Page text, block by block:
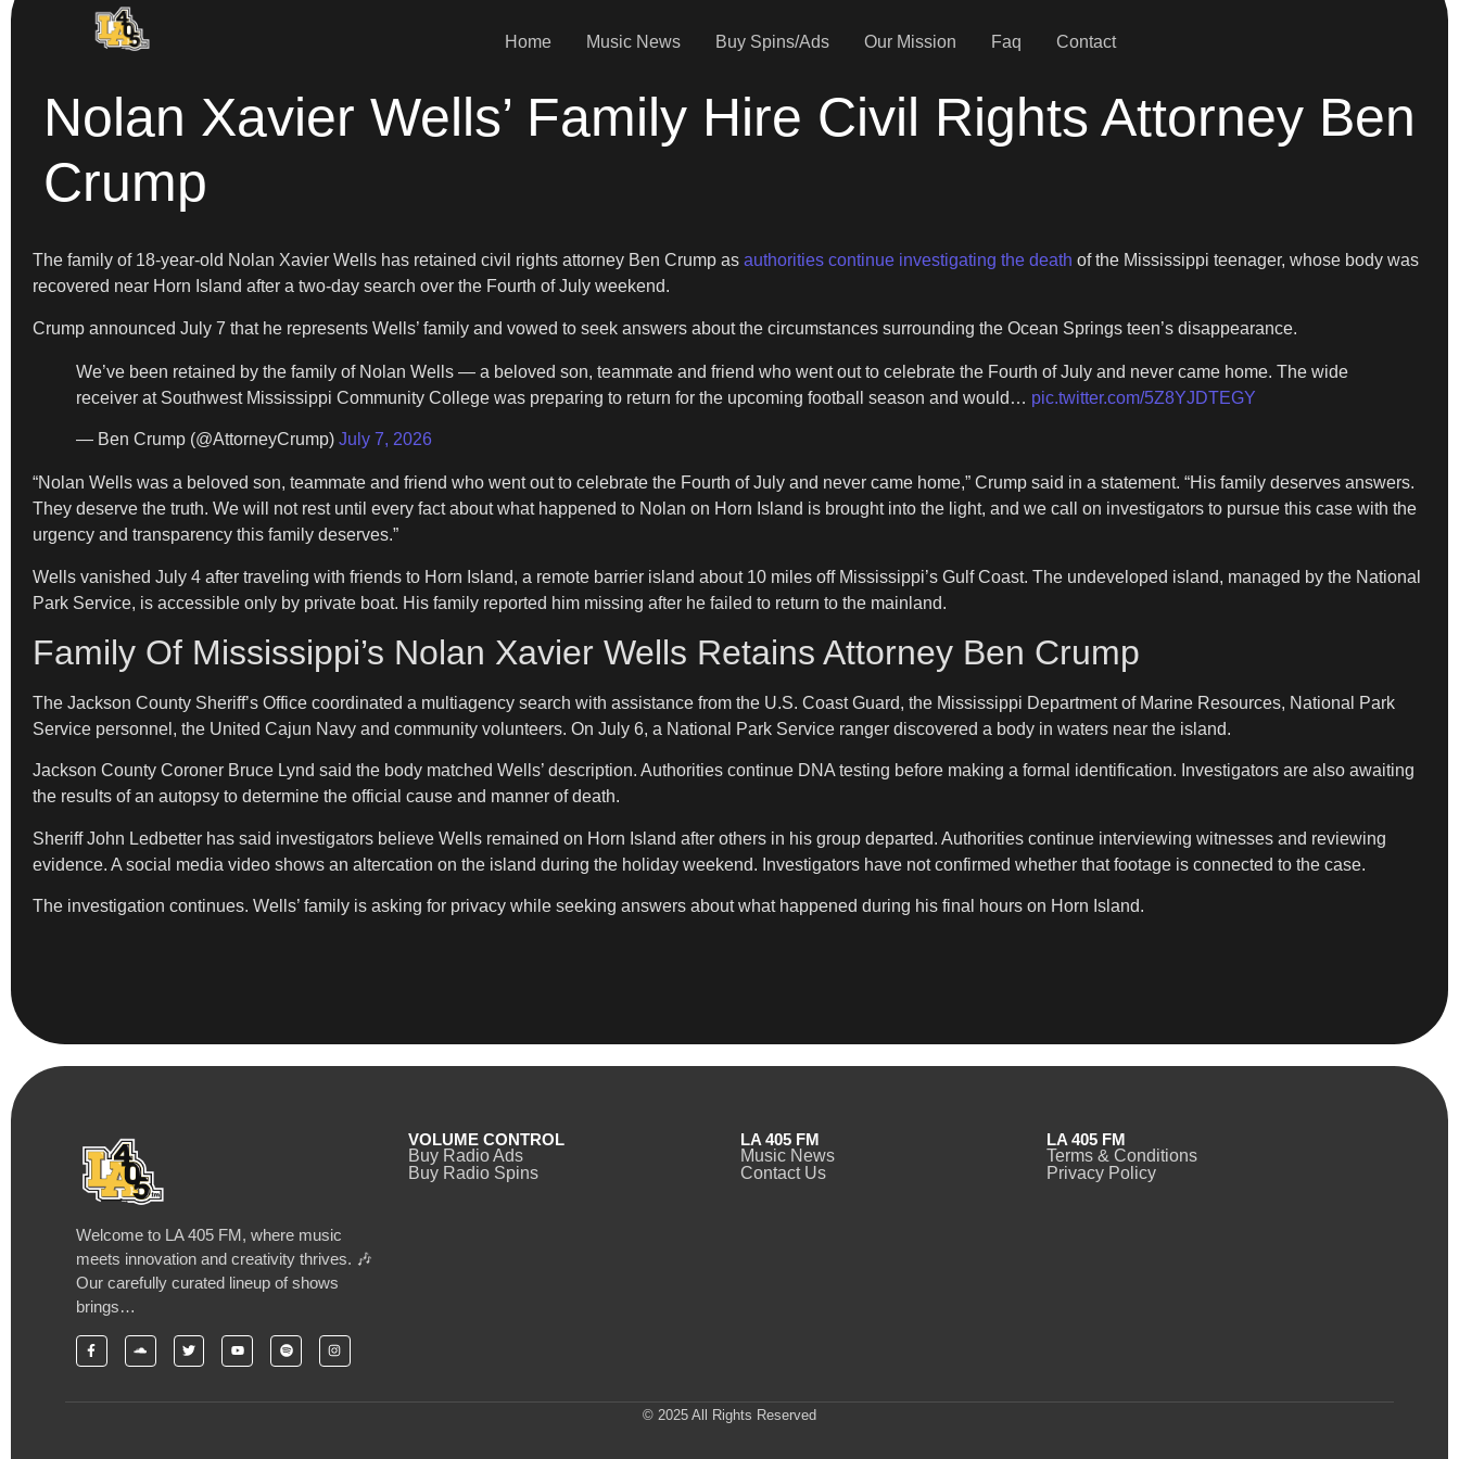
Home Music News Buy Spins/Ads Our Mission Faq Contact
Nolan Xavier Wells’ Family Hire Civil Rights Attorney Ben
Crump
The family of 18-year-old Nolan Xavier Wells has retained civil rights attorney Ben Crump as authorities continue investigating the death of the Mississippi teenager, whose body was
recovered near Horn Island after a two-day search over the Fourth of July weekend.
Crump announced July 7 that he represents Wells’ family and vowed to seek answers about the circumstances surrounding the Ocean Springs teen’s disappearance.
We’ve been retained by the family of Nolan Wells — a beloved son, teammate and friend who went out to celebrate the Fourth of July and never came home. The wide
receiver at Southwest Mississippi Community College was preparing to return for the upcoming football season and would… pic.twitter.com/5Z8YJDTEGY
— Ben Crump (@AttorneyCrump) July 7, 2026
“Nolan Wells was a beloved son, teammate and friend who went out to celebrate the Fourth of July and never came home,” Crump said in a statement. “His family deserves answers.
They deserve the truth. We will not rest until every fact about what happened to Nolan on Horn Island is brought into the light, and we call on investigators to pursue this case with the
urgency and transparency this family deserves.”
Wells vanished July 4 after traveling with friends to Horn Island, a remote barrier island about 10 miles off Mississippi’s Gulf Coast. The undeveloped island, managed by the National
Park Service, is accessible only by private boat. His family reported him missing after he failed to return to the mainland.
Family Of Mississippi’s Nolan Xavier Wells Retains Attorney Ben Crump
The Jackson County Sheriff’s Office coordinated a multiagency search with assistance from the U.S. Coast Guard, the Mississippi Department of Marine Resources, National Park
Service personnel, the United Cajun Navy and community volunteers. On July 6, a National Park Service ranger discovered a body in waters near the island.
Jackson County Coroner Bruce Lynd said the body matched Wells’ description. Authorities continue DNA testing before making a formal identification. Investigators are also awaiting
the results of an autopsy to determine the official cause and manner of death.
Sheriff John Ledbetter has said investigators believe Wells remained on Horn Island after others in his group departed. Authorities continue interviewing witnesses and reviewing
evidence. A social media video shows an altercation on the island during the holiday weekend. Investigators have not confirmed whether that footage is connected to the case.
The investigation continues. Wells’ family is asking for privacy while seeking answers about what happened during his final hours on Horn Island.
Welcome to LA 405 FM, where music
meets innovation and creativity thrives. 🎶
Our carefully curated lineup of shows
brings…
VOLUME CONTROL
Buy Radio Ads
Buy Radio Spins
LA 405 FM
Music News
Contact Us
LA 405 FM
Terms & Conditions
Privacy Policy
© 2025 All Rights Reserved